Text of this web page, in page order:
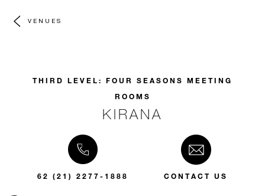
VENUES
THIRD LEVEL: FOUR SEASONS MEETING
ROOMS
KIRANA
62 (21) 2277-1888 CONTACT US